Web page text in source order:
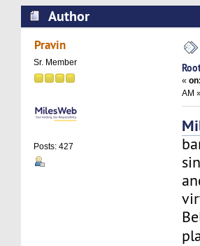
Author
Servers | SSH Root Access
Pravin
Sr. Member
Posts: 427
«on:
AM